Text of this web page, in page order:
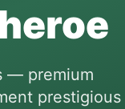
— premium
prestigious